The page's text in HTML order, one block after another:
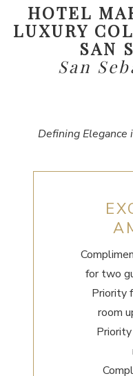
HOTEL
LUXURY
SAN
San
Defining Elegance
for two
Priority
room